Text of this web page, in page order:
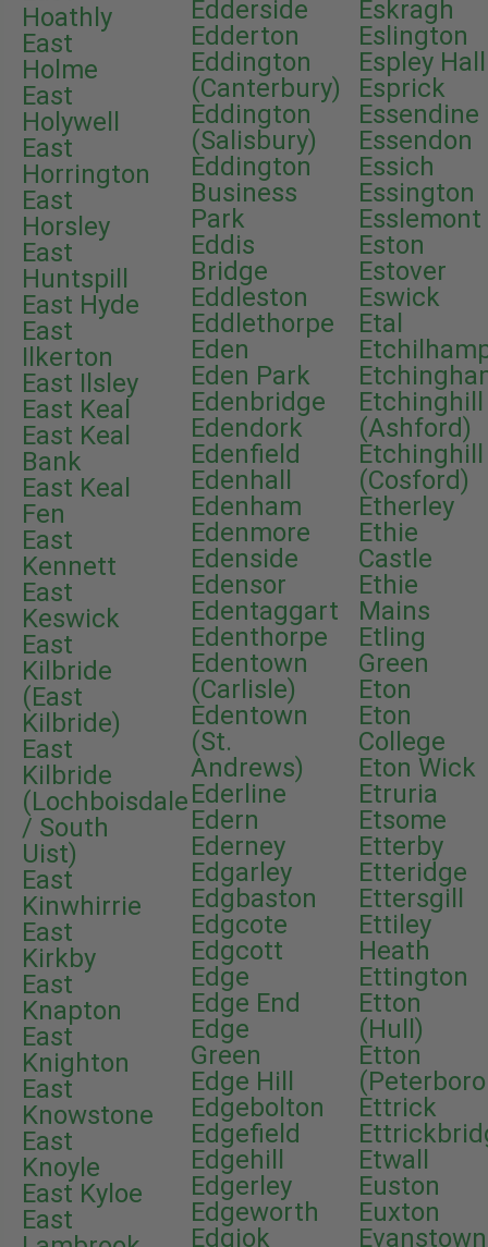
Hoathly
East
Holme
East
Holywell
East
Horrington
East
Horsley
East
Huntspill
East Hyde
East
Ilkerton
East Ilsley
East Keal
East Keal
Bank
East Keal
Fen
East
Kennett
East
Keswick
East
Kilbride
(East
Kilbride)
East
Kilbride
(Lochboisdale
/ South
Uist)
East
Kinwhirrie
East
Kirkby
East
Knapton
East
Knighton
East
Knowstone
East
Knoyle
East Kyloe
East
Edderside
Edderton
Eddington
(Canterbury)
Eddington
(Salisbury)
Eddington
Business
Park
Eddis
Bridge
Eddleston
Eddlethorpe
Eden
Eden Park
Edenbridge
Edendork
Edenfield
Edenhall
Edenham
Edenmore
Edenside
Edensor
Edentaggart
Edenthorpe
Edentown
(Carlisle)
Edentown
(St.
Andrews)
Ederline
Edern
Ederney
Edgarley
Edgbaston
Edgcote
Edgcott
Edge
Edge End
Edge
Green
Edge Hill
Edgebolton
Edgefield
Edgehill
Edgerley
Edgeworth
Edgiok
Eskragh
Eslington
Espley Hall
Esprick
Essendine
Essendon
Essich
Essington
Esslemont
Eston
Estover
Eswick
Etal
Etchinghill
(Ashford)
Etchinghill
(Cosford)
Etherley
Ethie
Castle
Ethie
Mains
Etling
Green
Eton
Eton
College
Eton Wick
Etruria
Etsome
Etterby
Etteridge
Ettersgill
Ettiley
Heath
Ettington
Etton
(Hull)
Etton
Ettrick
Etwall
Euston
Euxton
Evanstown